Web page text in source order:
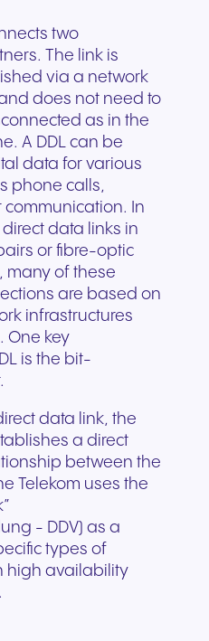
two
The link is
via a network
does not need to
as in the
A DDL can be
data for various
phone calls,
In
data links in
or fibre-optic
many of these
are based on
infrastructures
. One key
is the bit-
data link, the
a direct
between the
Telekom uses the
- DDV) as a
types of
high availability